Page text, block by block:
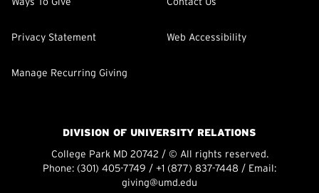
Ways To Give Contact Us
Privacy Statement Web Accessibility
Manage Recurring Giving
DIVISION OF UNIVERSITY RELATIONS
College Park MD 20742 / © All rights reserved.
Phone: (301) 405-7749 / +1 (877) 837-7448 / Email:
giving@umd.edu